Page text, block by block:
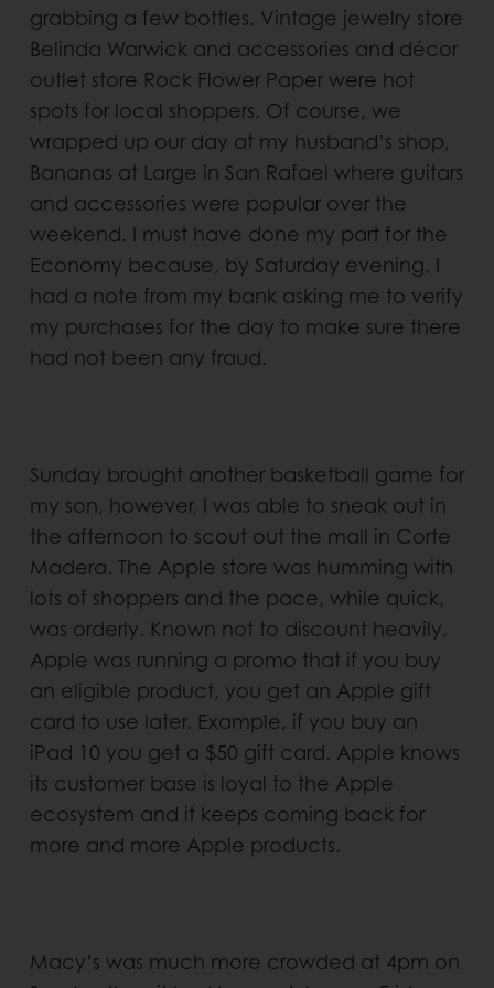
grabbing a few bottles. Vintage jewelry store
Belinda Warwick and accessories and décor
outlet store Rock Flower Paper were hot
spots for local shoppers. Of course, we
wrapped up our day at my husband’s shop,
Bananas at Large in San Rafael where guitars
and accessories were popular over the
weekend. I must have done my part for the
Economy because, by Saturday evening, I
had a note from my bank asking me to verify
my purchases for the day to make sure there
had not been any fraud.
Sunday brought another basketball game for
my son, however, I was able to sneak out in
the afternoon to scout out the mall in Corte
Madera. The Apple store was humming with
lots of shoppers and the pace, while quick,
was orderly. Known not to discount heavily,
Apple was running a promo that if you buy
an eligible product, you get an Apple gift
card to use later. Example, if you buy an
iPad 10 you get a $50 gift card. Apple knows
its customer base is loyal to the Apple
ecosystem and it keeps coming back for
more and more Apple products.
Macy’s was much more crowded at 4pm on